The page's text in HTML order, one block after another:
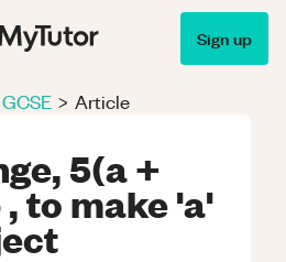
Sign up
GCSE > Article
5(a +
to make 'a'